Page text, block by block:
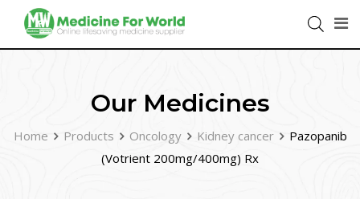
Our Medicines
Home Products Oncology Kidney cancer
Pazopanib
(Votrient 200mg/400mg) Rx